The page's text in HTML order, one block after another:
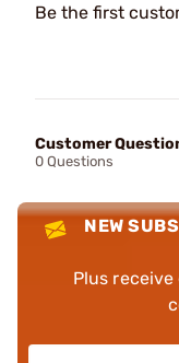
Be the first
Customer
0 Questions
NEW
Plus